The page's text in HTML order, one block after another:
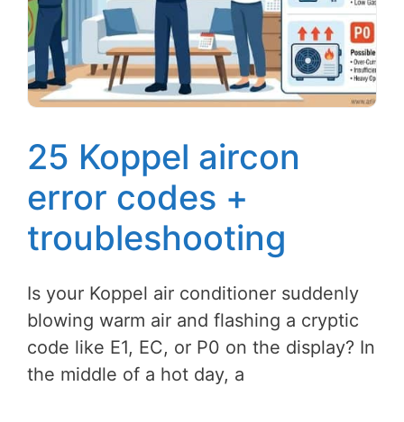
25 Koppel aircon
error codes +
troubleshooting
Is your Koppel air conditioner suddenly
blowing warm air and flashing a cryptic
code like E1, EC, or P0 on the display? In
the middle of a hot day, a